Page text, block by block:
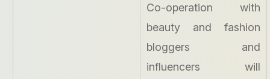
Co-operation with
beauty and fashion
bloggers and
influencers will